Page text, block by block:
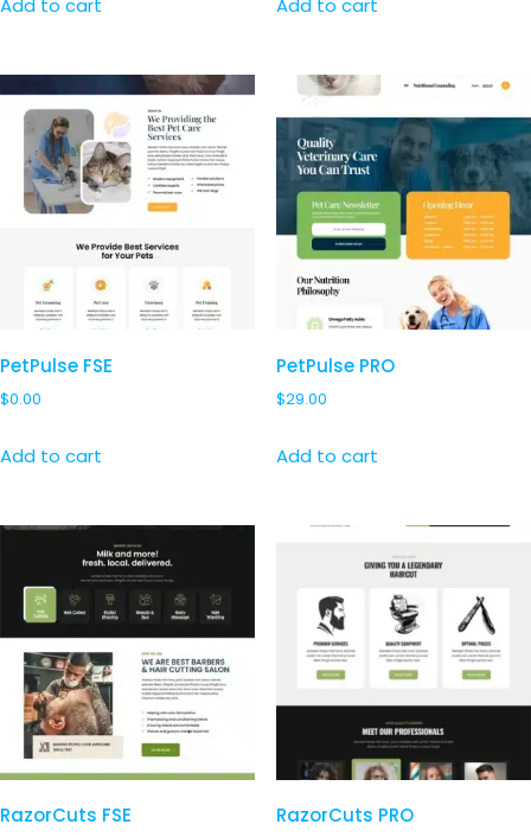
Add to cart Add to cart
PetPulse FSE
$0.00
Add to cart
PetPulse PRO
$29.00
Add to cart
RazorCuts FSE RazorCuts PRO